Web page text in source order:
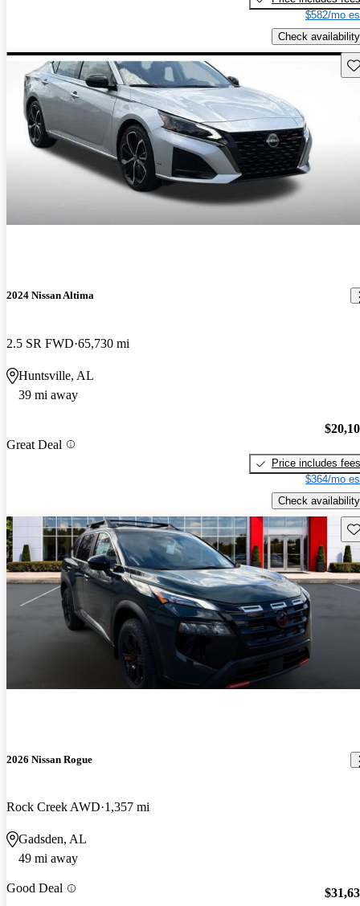
$582/mo
Check availability
2024 Nissan Altima
2.5 SR FWD 65,730 mi
Huntsville, AL
39 mi away
Great Deal
Price includes fees
$364/mo
Check availability
2026 Nissan Rogue
Rock Creek AWD 1,357 mi
Gadsden, AL
49 mi away
Good Deal